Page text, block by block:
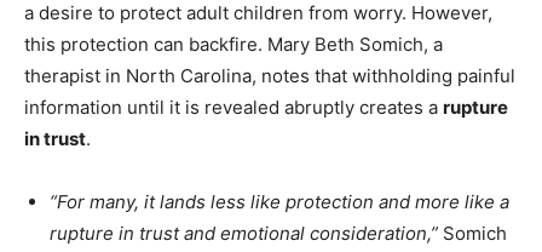
a desire to protect adult children from worry. However,
this protection can backfire. Mary Beth Somich, a
therapist in North Carolina, notes that withholding painful
information until it is revealed abruptly creates a rupture
in trust.
“For many, it lands less like protection and more like a
rupture in trust and emotional consideration,” Somich